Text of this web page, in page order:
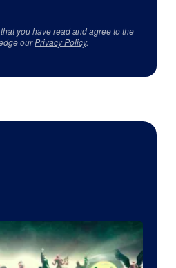
you have read and agree to the
ourPrivacy Policy.